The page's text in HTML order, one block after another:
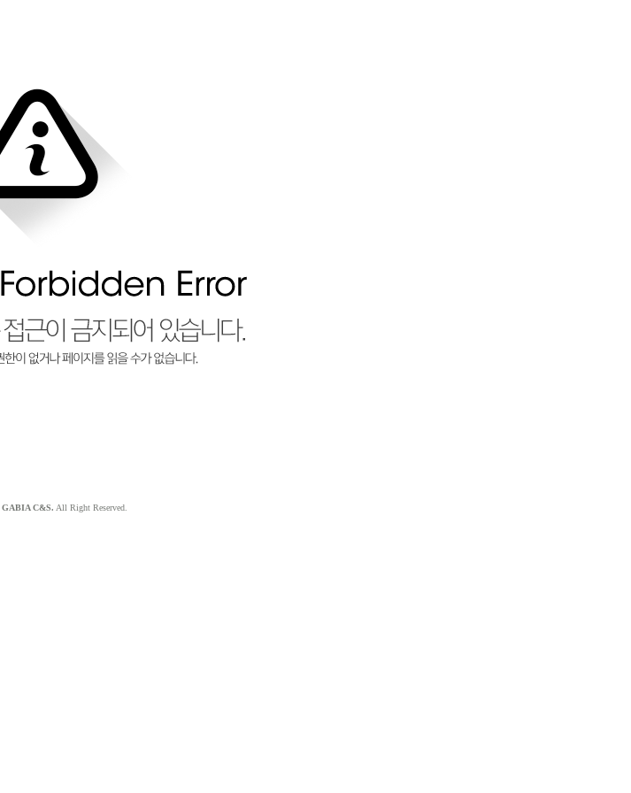
GABIA C&S. All Right Reserved.